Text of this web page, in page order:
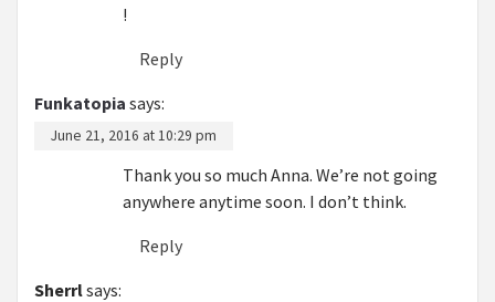
!
Reply
Funkatopia says:
June 21, 2016 at 10:29 pm
Thank you so much Anna. We’re not going
anywhere anytime soon. I don’t think.
Reply
Sherrlsays: